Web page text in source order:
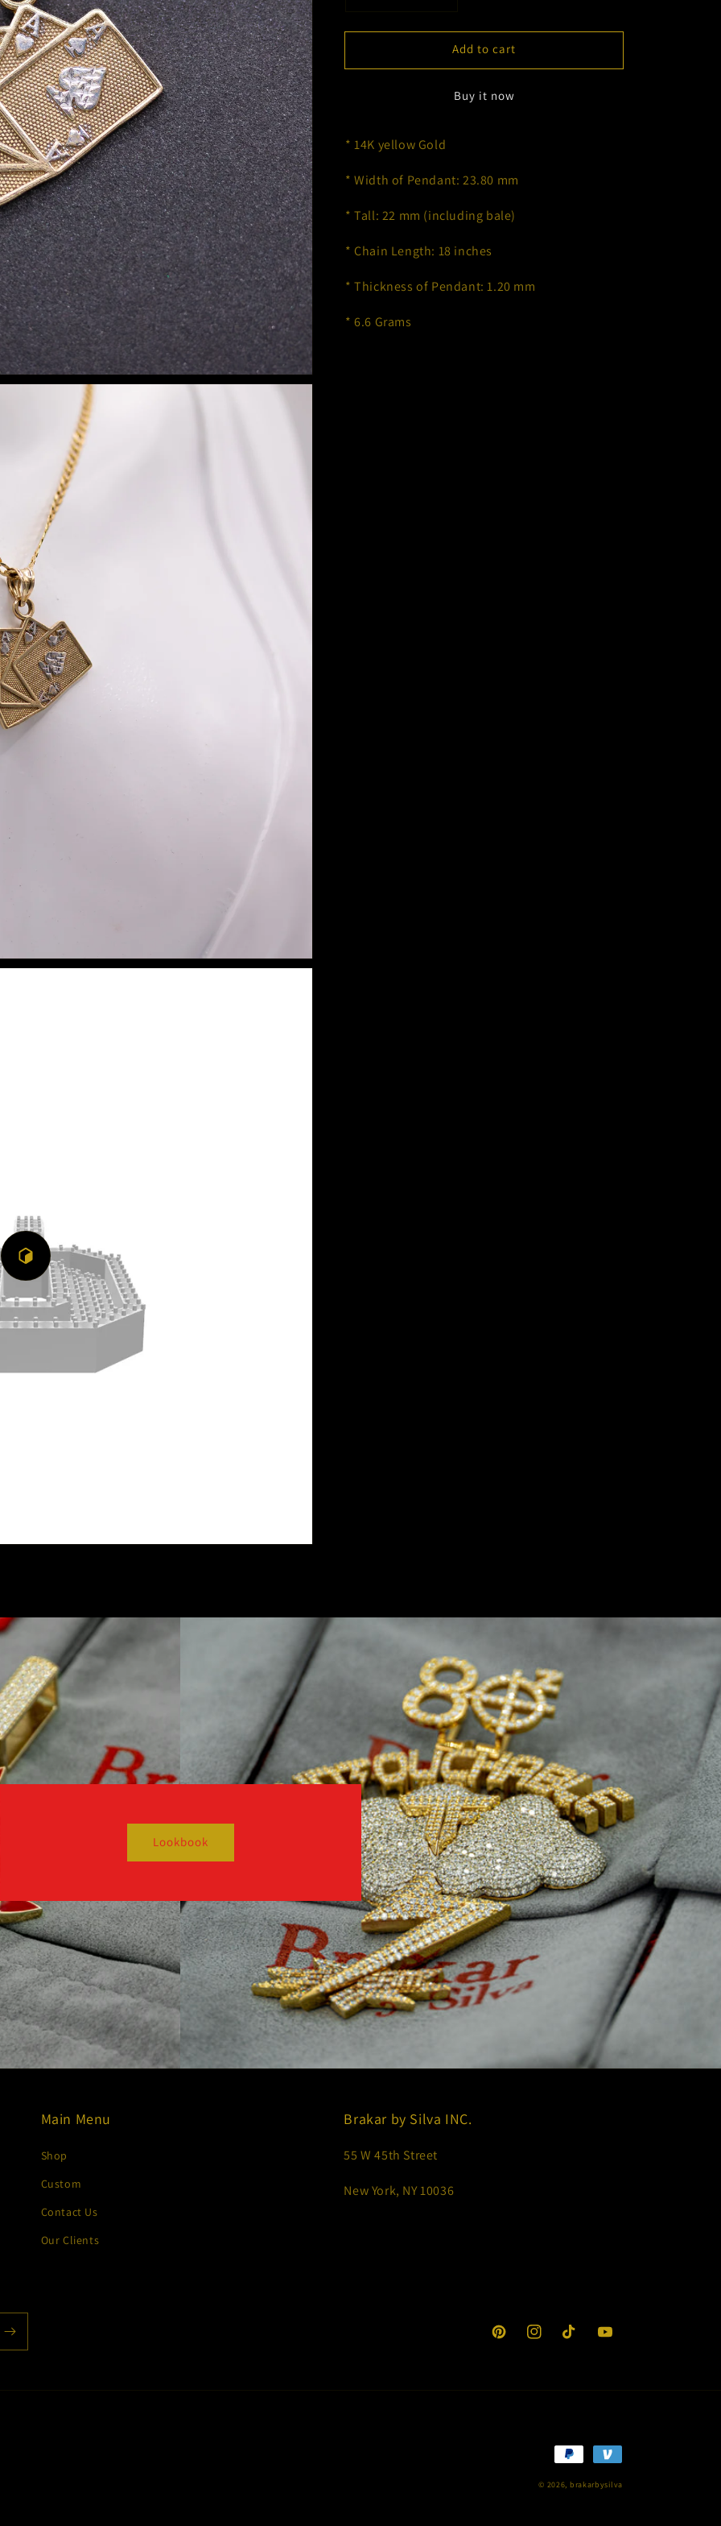
Play
Viewer
for
&quot;A&quot;
Deck
for
&quot;A&quot;
Deck
Cards
Add to cart
Buy it now
* 14K yellow Gold
* Width of Pendant: 23.80 mm
* Tall: 22 mm (including bale)
* Chain Length: 18 inches
* Thickness of Pendant: 1.20 mm
* 6.6 Grams
Lookbook
Main Menu
Shop
Custom
Contact Us
Our Clients
Brakar by Silva INC.
55 W 45th Street
New York, NY 10036
PinterestInstagramTikTok YouTube
Payment
© 2026, brakarbysilva